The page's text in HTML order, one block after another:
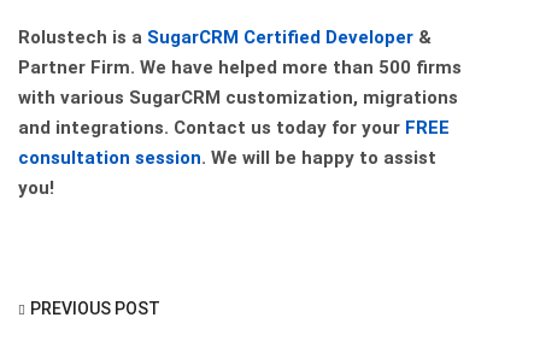
Rolustech is a SugarCRM Certified Developer &
Partner Firm. We have helped more than 500 firms
with various SugarCRM customization, migrations
and integrations. Contact us today for your FREE
consultation session. We will be happy to assist
you!
PREVIOUS POST